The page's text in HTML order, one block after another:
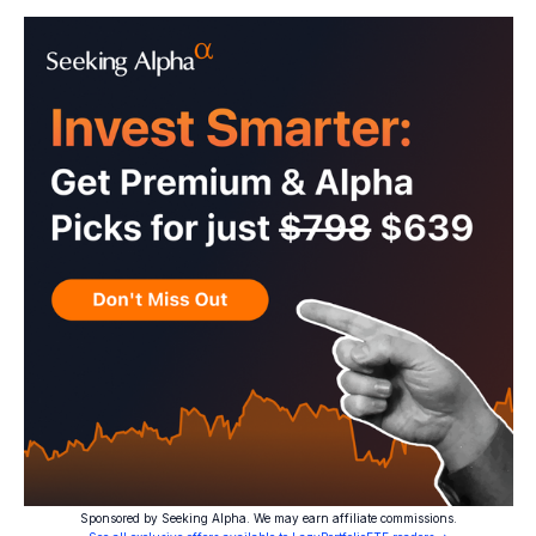
Sponsored by Seeking Alpha. We may earn affiliate commissions.